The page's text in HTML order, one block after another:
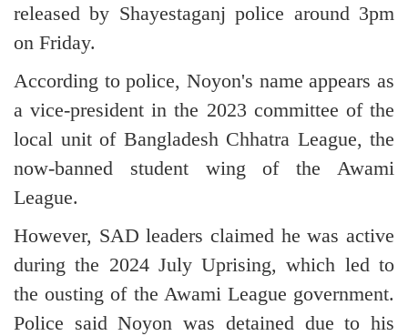
released by Shayestaganj police around 3pm
on Friday.
According to police, Noyon's name appears as
a vice-president in the 2023 committee of the
local unit of Bangladesh Chhatra League, the
now-banned student wing of the Awami
League.
However, SAD leaders claimed he was active
during the 2024 July Uprising, which led to
the ousting of the Awami League government.
Police said Noyon was detained due to his